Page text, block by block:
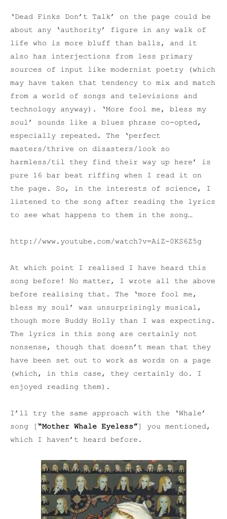
‘Dead Finks Don’t Talk’ on the page could be
about any ‘authority’ figure in any walk of
life who is more bluff than balls, and it
also has interjections from less primary
sources of input like modernist poetry (which
may have taken that tendency to mix and match
from a world of songs and televisions and
technology anyway). ‘More fool me, bless my
soul’ sounds like a blues phrase co-opted,
especially repeated. The ‘perfect
masters/thrive on disasters/look so
harmless/til they find their way up here’ is
pure 16 bar beat riffing when I read it on
the page. So, in the interests of science, I
listened to the song after reading the lyrics
to see what happens to them in the song…
http://www.youtube.com/watch?v=AiZ-0KS6Z5g
At which point I realised I have heard this
song before! No matter, I wrote all the above
before realising that. The ‘more fool me,
bless my soul’ was unsurprisingly musical,
though more Buddy Holly than I was expecting.
The lyrics in this song are certainly not
nonsense, though that doesn’t mean that they
have been set out to work as words on a page
(which, in this case, they certainly do. I
enjoyed reading them).
I’ll try the same approach with the ‘Whale’
song [“Mother Whale Eyeless”] you mentioned,
which I haven’t heard before.